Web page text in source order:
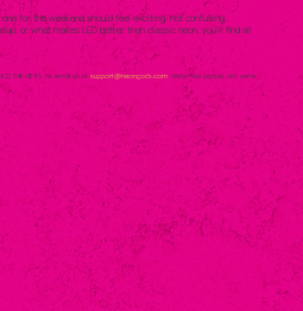
for the weekend should feel exciting, not confusing.
or what makes LED better than classic neon, you’ll find all
548-0895, or email us atsupport@neongods.com . We’re real people, and we’re